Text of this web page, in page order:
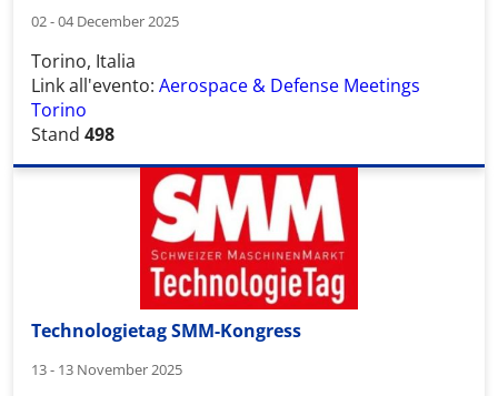
02 - 04 December 2025
Torino, Italia
Link all'evento: Aerospace & Defense Meetings
Torino
Stand 498
Technologietag SMM-Kongress
13 - 13 November 2025